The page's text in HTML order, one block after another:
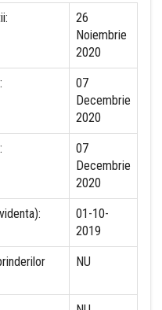
26
Noiembrie
2020
07
Decembrie
2020
07
Decembrie
2020
01-10-
2019
NU